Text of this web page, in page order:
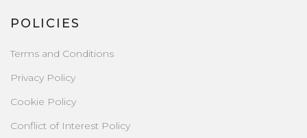
POLICIES
Terms and Conditions
Privacy Policy
Cookie Policy
Conflict of Interest Policy